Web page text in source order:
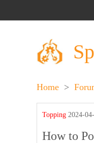
Home >
Topping 2024-
How to